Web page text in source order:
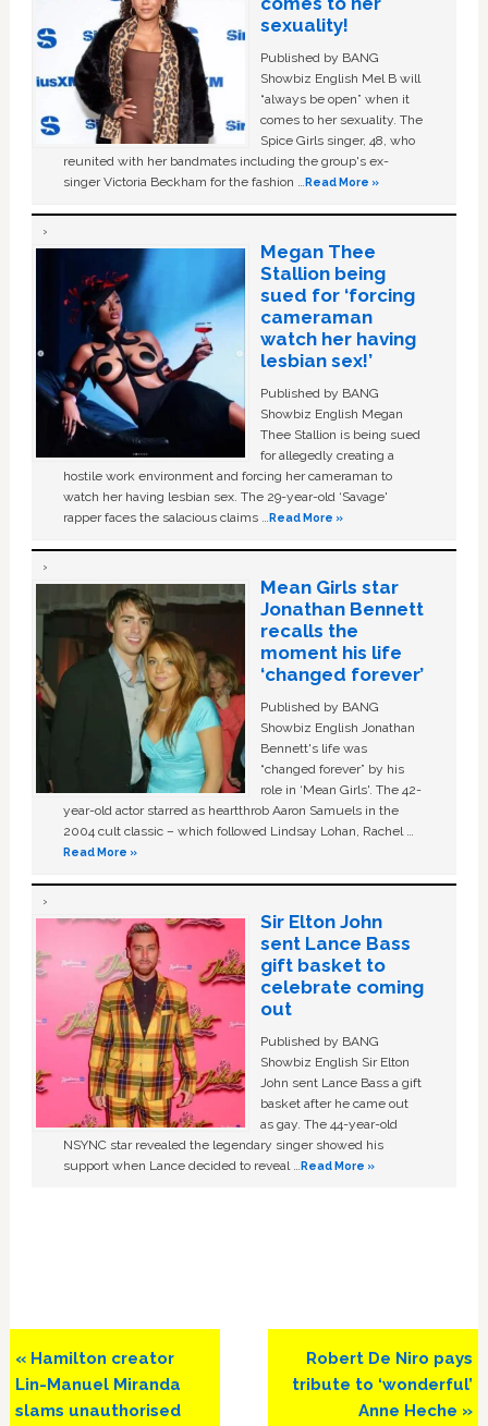
sexuality!
Published by BANG
Showbiz English Mel B will
“always be open” when it
comes to her sexuality. The
Spice Girls singer, 48, who
reunited with her bandmates including the group's ex-
singer Victoria Beckham for the fashion …Read More »
Megan Thee
Stallion being
sued for ‘forcing
cameraman
watch her having
lesbian sex!’
Published by BANG
Showbiz English Megan
Thee Stallion is being sued
for allegedly creating a
hostile work environment and forcing her cameraman to
watch her having lesbian sex. The 29-year-old ‘Savage'
rapper faces the salacious claims …Read More »
Mean Girls star
Jonathan Bennett
recalls the
moment his life
‘changed forever’
Published by BANG
Showbiz English Jonathan
Bennett's life was
“changed forever” by his
role in ‘Mean Girls'. The 42-
year-old actor starred as heartthrob Aaron Samuels in the
2004 cult classic – which followed Lindsay Lohan, Rachel …
Read More »
Sir Elton John
sent Lance Bass
gift basket to
celebrate coming
out
Published by BANG
Showbiz English Sir Elton
John sent Lance Bass a gift
basket after he came out
as gay. The 44-year-old
NSYNC star revealed the legendary singer showed his
support when Lance decided to reveal …Read More »
Previous
Post:
« Hamilton creator
Lin-Manuel Miranda
slams unauthorised
Next
Post:
Robert De Niro pays
tribute to ‘wonderful’
Anne Heche »